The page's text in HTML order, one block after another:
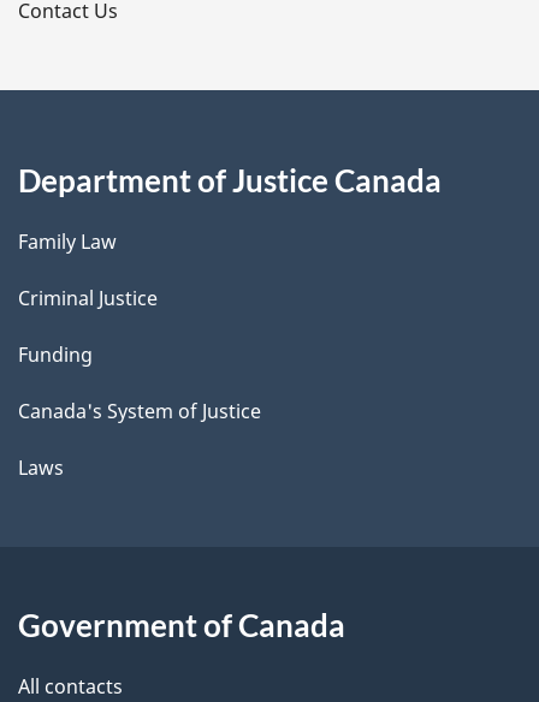
s
Contact Us
Department of Justice Canada
Family Law
Criminal Justice
Funding
Canada's System of Justice
Laws
Government of Canada
All contacts